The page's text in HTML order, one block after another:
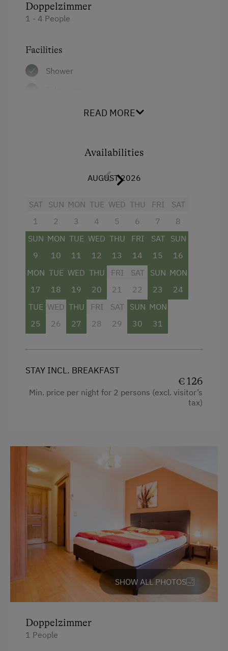
Doppelzimmer
1 - 4 People
Facilities
Shower
Main building
Sofa bed
READ MORE
Availabilities
AUGUST 2026
SAT
1
SUN
2
MON
3
TUE
4
WED
5
THU
6
FRI
7
SAT
8
SUN
9
MON
10
TUE
11
WED
12
THU
13
FRI
14
SAT
15
SUN
16
MON
17
TUE
18
WED
19
THU
20
FRI
21
SAT
22
SUN
23
MON
24
TUE
25
WED
26
THU
27
FRI
28
SAT
29
SUN
30
MON
31
STAY INCL. BREAKFAST
€ 126
Min. price per night for 2 persons (excl. visitor’s
tax)
SHOW ALL PHOTOS
Doppelzimmer
1 People